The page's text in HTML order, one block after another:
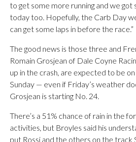
to get some more running and we got
today too. Hopefully, the Carb Day
can get some laps in before the race.”
The good news is those three and
Romain Grosjean of Dale Coyne
up in the crash, are expected to be
Sunday — even if Friday’s weather
Grosjean is starting No. 24.
There’s a 51% chance of rain in the
activities, but Broyles said his
put Rossi and the others on the track